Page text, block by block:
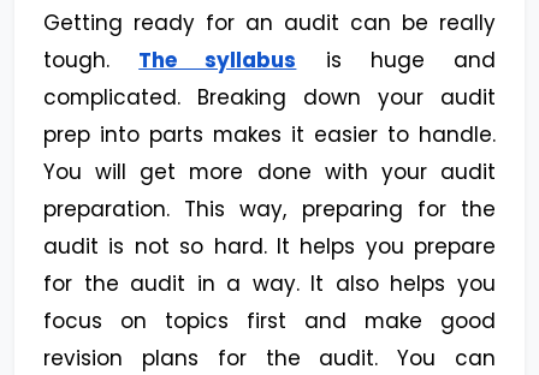
Getting ready for an audit can be really
tough. The syllabus is huge and
complicated. Breaking down your audit
prep into parts makes it easier to handle.
You will get more done with your audit
preparation. This way, preparing for the
audit is not so hard. It helps you prepare
for the audit in a way. It also helps you
focus on topics first and make good
revision plans for the audit. You can